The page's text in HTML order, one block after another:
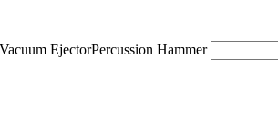
Vacuum EjectorPercussion Hammer